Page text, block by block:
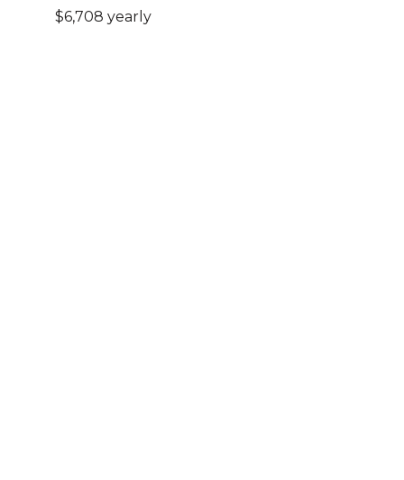
$6,708 yearly